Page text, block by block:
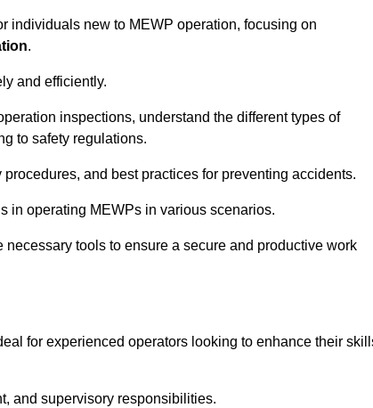
individuals new to MEWP operation, focusing on
.
and efficiently.
inspections, understand the different types of
to safety regulations.
and best practices for preventing accidents.
in operating MEWPs in various scenarios.
tools to ensure a secure and productive work
for experienced operators looking to enhance their
and supervisory responsibilities.